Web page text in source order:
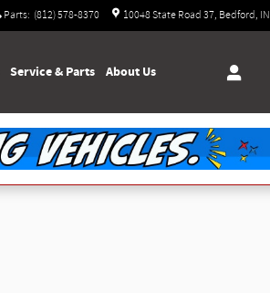
Parts: (812) 578-8370 10048 State Road 37 Bedford , IN
Service & Parts About Us